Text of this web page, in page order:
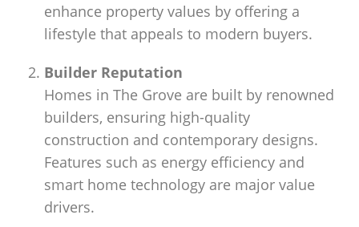
enhance property values by offering a
lifestyle that appeals to modern buyers.
Builder Reputation
Homes in The Grove are built by renowned
builders, ensuring high-quality
construction and contemporary designs.
Features such as energy efficiency and
smart home technology are major value
drivers.